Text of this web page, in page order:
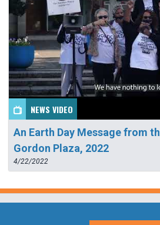
NEWS VIDEO
An Earth Day Message from
Gordon Plaza, 2022
4/22/2022